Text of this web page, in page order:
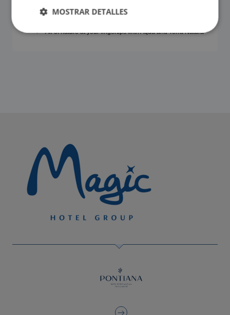
We pick you up and drop you off. It's that easy!
All of nature at your fingertips with Aqua and Terra Natura
MOSTRAR DETALLES